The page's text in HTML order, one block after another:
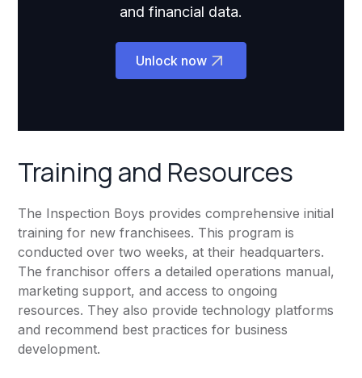
and financial data.
Unlock now
Training and Resources
The Inspection Boys provides comprehensive initial
training for new franchisees. This program is
conducted over two weeks, at their headquarters.
The franchisor offers a detailed operations manual,
marketing support, and access to ongoing
resources. They also provide technology platforms
and recommend best practices for business
development.